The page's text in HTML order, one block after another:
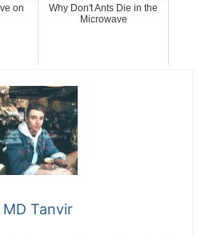
on
Why Don't Ants Die in the
Microwave
MD Tanvir